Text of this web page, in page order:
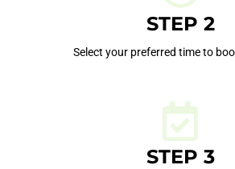
STEP 2
Select your preferred time to
STEP 3